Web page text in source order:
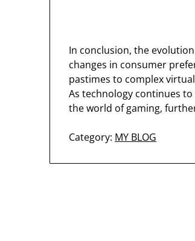
In conclusion, the
changes in consumer
pastimes to complex
As technology continues
the world of gaming,
Category: MY BLOG